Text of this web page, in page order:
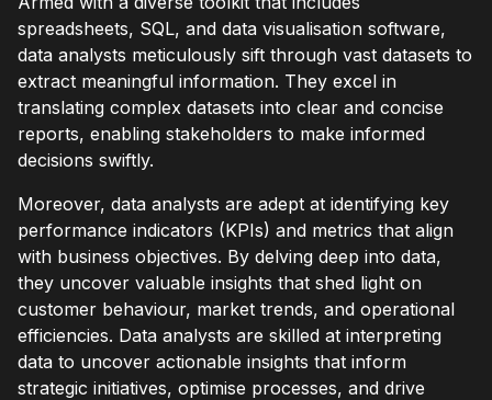
spreadsheets, SQL, and data visualisation software,
data analysts meticulously sift through vast datasets to
extract meaningful information. They excel in
translating complex datasets into clear and concise
reports, enabling stakeholders to make informed
decisions swiftly.
Moreover, data analysts are adept at identifying key
performance indicators (KPIs) and metrics that align
with business objectives. By delving deep into data,
they uncover valuable insights that shed light on
customer behaviour, market trends, and operational
efficiencies. Data analysts are skilled at interpreting
data to uncover actionable insights that inform
strategic initiatives, optimise processes, and drive